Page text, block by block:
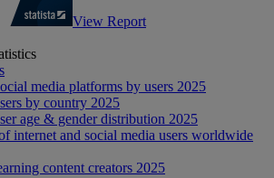
View Report
media platforms by users 2025
by country 2025
age & gender distribution 2025
internet and social media users worldwide
content creators 2025